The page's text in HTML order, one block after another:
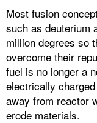
Most fusion
such as deuterium
million degrees so
overcome their
fuel is no longer a
electrically
away from reactor
erode materials.​